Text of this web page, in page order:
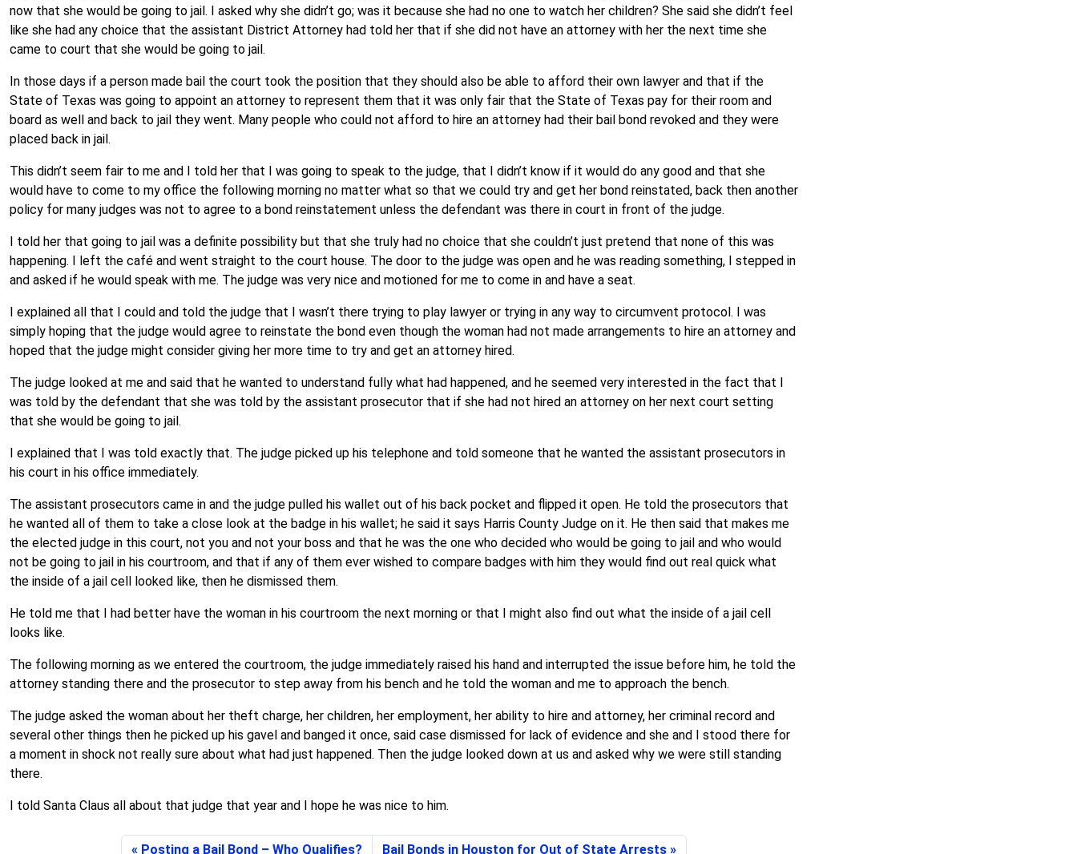
now that she would be going to jail. I asked why she didn’t go; was it because she had no one to watch her children? She said she didn’t feel
like she had any choice that the assistant District Attorney had told her that if she did not have an attorney with her the next time she
came to court that she would be going to jail.
In those days if a person made bail the court took the position that they should also be able to afford their own lawyer and that if the
State of Texas was going to appoint an attorney to represent them that it was only fair that the State of Texas pay for their room and
board as well and back to jail they went. Many people who could not afford to hire an attorney had their bail bond revoked and they were
placed back in jail.
This didn’t seem fair to me and I told her that I was going to speak to the judge, that I didn’t know if it would do any good and that she
would have to come to my office the following morning no matter what so that we could try and get her bond reinstated, back then another
policy for many judges was not to agree to a bond reinstatement unless the defendant was there in court in front of the judge.
I told her that going to jail was a definite possibility but that she truly had no choice that she couldn’t just pretend that none of this was
happening. I left the café and went straight to the court house. The door to the judge was open and he was reading something, I stepped in
and asked if he would speak with me. The judge was very nice and motioned for me to come in and have a seat.
I explained all that I could and told the judge that I wasn’t there trying to play lawyer or trying in any way to circumvent protocol. I was
simply hoping that the judge would agree to reinstate the bond even though the woman had not made arrangements to hire an attorney and
hoped that the judge might consider giving her more time to try and get an attorney hired.
The judge looked at me and said that he wanted to understand fully what had happened, and he seemed very interested in the fact that I
was told by the defendant that she was told by the assistant prosecutor that if she had not hired an attorney on her next court setting
that she would be going to jail.
I explained that I was told exactly that. The judge picked up his telephone and told someone that he wanted the assistant prosecutors in
his court in his office immediately.
The assistant prosecutors came in and the judge pulled his wallet out of his back pocket and flipped it open. He told the prosecutors that
he wanted all of them to take a close look at the badge in his wallet; he said it says Harris County Judge on it. He then said that makes me
the elected judge in this court, not you and not your boss and that he was the one who decided who would be going to jail and who would
not be going to jail in his courtroom, and that if any of them ever wished to compare badges with him they would find out real quick what
the inside of a jail cell looked like, then he dismissed them.
He told me that I had better have the woman in his courtroom the next morning or that I might also find out what the inside of a jail cell
looks like.
The following morning as we entered the courtroom, the judge immediately raised his hand and interrupted the issue before him, he told the
attorney standing there and the prosecutor to step away from his bench and he told the woman and me to approach the bench.
The judge asked the woman about her theft charge, her children, her employment, her ability to hire and attorney, her criminal record and
several other things then he picked up his gavel and banged it once, said case dismissed for lack of evidence and she and I stood there for
a moment in shock not really sure about what had just happened. Then the judge looked down at us and asked why we were still standing
there.
I told Santa Claus all about that judge that year and I hope he was nice to him.
Posting a Bail Bond – Who Qualifies? Bail Bonds in Houston for Out of State Arrests